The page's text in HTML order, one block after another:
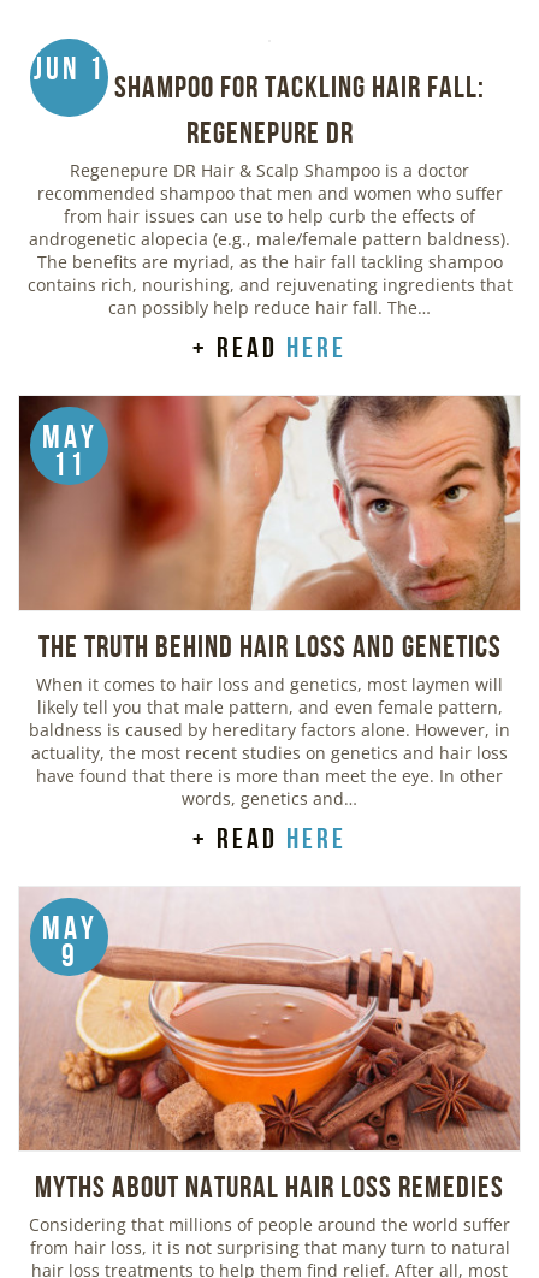
Jun 1
Best Shampoo for Tackling Hair Fall:
Regenepure DR
Regenepure DR Hair & Scalp Shampoo is a doctor
recommended shampoo that men and women who suffer
from hair issues can use to help curb the effects of
androgenetic alopecia (e.g., male/female pattern baldness).
The benefits are myriad, as the hair fall tackling shampoo
contains rich, nourishing, and rejuvenating ingredients that
can possibly help reduce hair fall. The…
+ read here
May
11
The Truth Behind Hair Loss and Genetics
When it comes to hair loss and genetics, most laymen will
likely tell you that male pattern, and even female pattern,
baldness is caused by hereditary factors alone. However, in
actuality, the most recent studies on genetics and hair loss
have found that there is more than meet the eye. In other
words, genetics and…
+ read here
May
9
Myths about Natural Hair Loss Remedies
Considering that millions of people around the world suffer
from hair loss, it is not surprising that many turn to natural
hair loss treatments to help them find relief. After all, most